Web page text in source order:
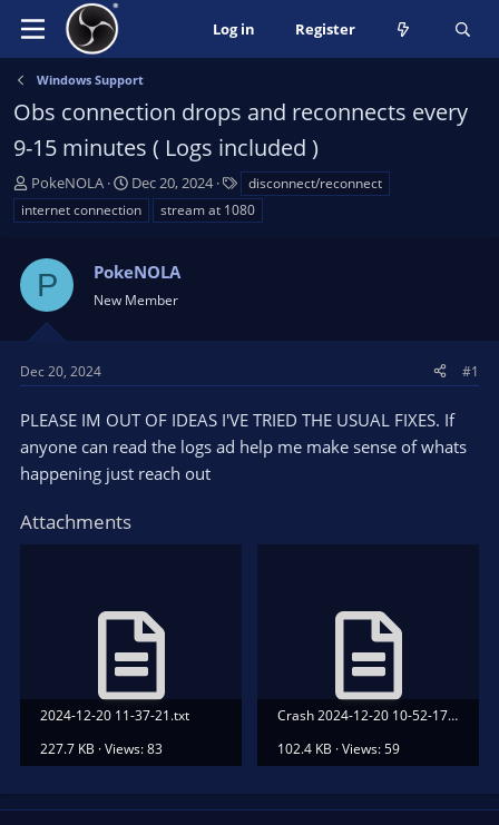
Log in Register
Windows Support
Obs connection drops and reconnects every
9-15 minutes ( Logs included )
T
h
r
a
s
t
r
e
r
PokeNOLA
S
t
a
t
d
t
Dec 20, 2024
a
g
disconnect/reconnect
internet connection
stream at 1080
P PokeNOLA
New Member
Dec 20, 2024 #1
PLEASE IM OUT OF IDEAS I'VE TRIED THE USUAL FIXES. If
anyone can read the logs ad help me make sense of whats
happening just reach out
Attachments
2024-12-20 11-37-21.txt
227.7 KB · Views: 83
Crash 2024-12-20 10-52-17.txt
102.4 KB · Views: 59